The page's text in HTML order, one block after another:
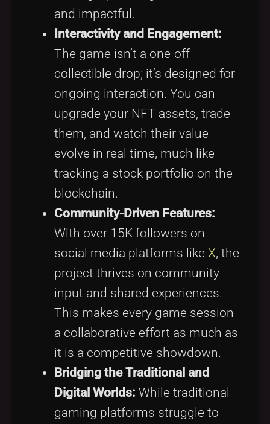
and impactful.
Interactivity and Engagement:
The game isn’t a one-off
collectible drop; it’s designed for
ongoing interaction. You can
upgrade your NFT assets, trade
them, and watch their value
evolve in real time, much like
tracking a stock portfolio on the
blockchain.
Community-Driven Features:
With over 15K followers on
social media platforms like X, the
project thrives on community
input and shared experiences.
This makes every game session
a collaborative effort as much as
it is a competitive showdown.
Bridging the Traditional and
Digital Worlds: While traditional
gaming platforms struggle to